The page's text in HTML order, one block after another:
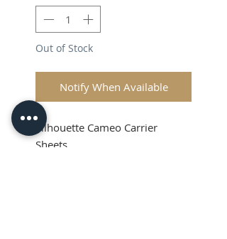
Out of Stock
Notify When Available
Silhouette Cameo Carrier
Sheets